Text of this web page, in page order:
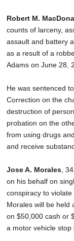
Robert M.
counts of larceny,
assault and battery
as a result of a
Adams on June 28,
He was sentenced
Correction on the
destruction of
probation on the
from using drugs
and receive
Jose A. Morales ,
on his behalf on
conspiracy to violate
Morales will be held
on $50,000 cash or
a motor vehicle stop